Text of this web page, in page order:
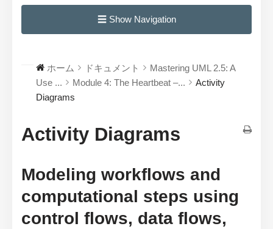
☰ Show Navigation
ホーム ドキュメント
Mastering UML 2.5: A
Use ...
Module 4: The Heartbeat –...
Activity
Diagrams
Activity Diagrams
Modeling workflows and
computational steps using
control flows, data flows,